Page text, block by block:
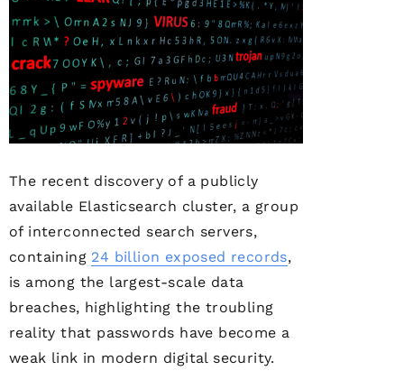
The recent discovery of a publicly
available Elasticsearch cluster, a group
of interconnected search servers,
containing 24 billion exposed records,
is among the largest-scale data
breaches, highlighting the troubling
reality that passwords have become a
weak link in modern digital security.